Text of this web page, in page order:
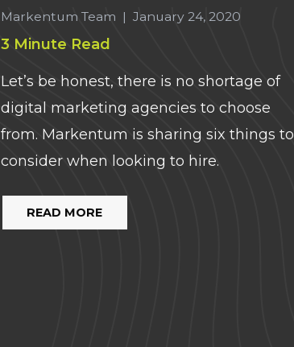
Markentum Team | January 24, 2020
3 Minute Read
Let’s be honest, there is no shortage of
digital marketing agencies to choose
from. Markentum is sharing six things to
consider when looking to hire.
READ MORE